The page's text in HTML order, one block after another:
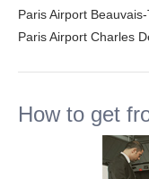
Paris Airport
Paris Airport Charles
How to get